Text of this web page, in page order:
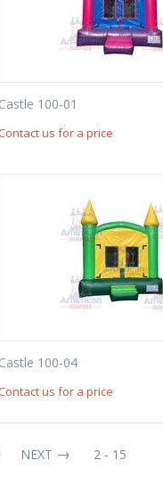
Castle 100-01
us for a price
Castle 100-04
us for a price
NEXT 2 - 15